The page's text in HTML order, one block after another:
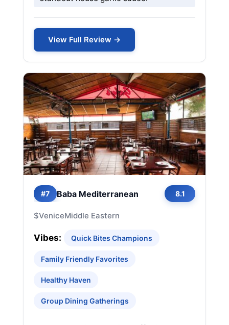
View Full Review →
#7 Baba Mediterranean 8.1
$VeniceMiddle Eastern
Vibes: Quick Bites Champions
Family Friendly Favorites
Healthy Haven
Group Dining Gatherings